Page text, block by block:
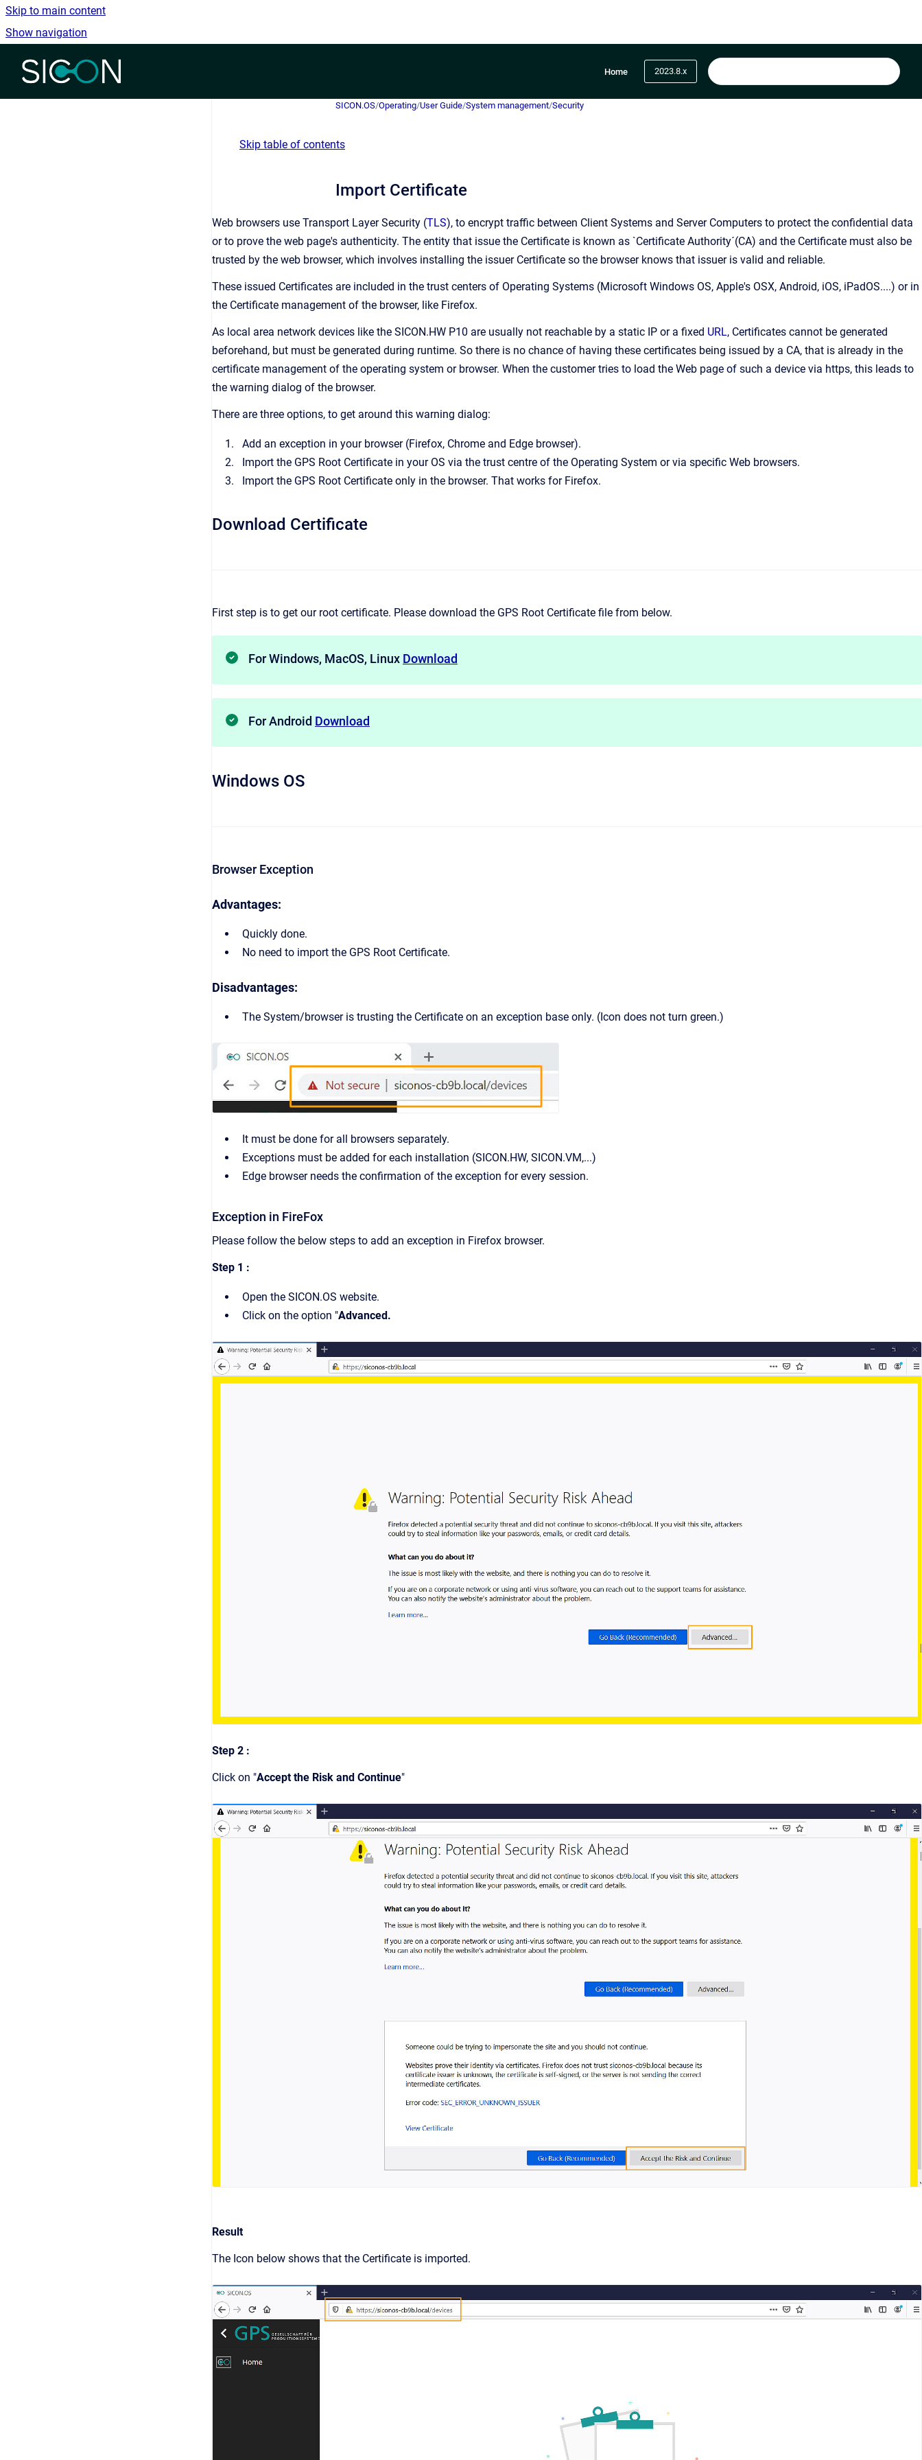
Skip to main content
Show navigation
Go to homepage
Home 2023.8.x
SICON.OS/Operating/User Guide/System management/Security
Skip table of contents
Import Certificate
Web browsers use Transport Layer Security (TLS), to encrypt traffic between Client Systems and Server Computers to protect the confidential data
or to prove the web page's authenticity. The entity that issue the Certificate is known as `Certificate Authority´(CA) and the Certificate must also be
trusted by the web browser, which involves installing the issuer Certificate so the browser knows that issuer is valid and reliable.
These issued Certificates are included in the trust centers of Operating Systems (Microsoft Windows OS, Apple's OSX, Android, iOS, iPadOS....) or in
the Certificate management of the browser, like Firefox.
As local area network devices like the SICON.HW P10 are usually not reachable by a static IP or a fixed URL, Certificates cannot be generated
beforehand, but must be generated during runtime. So there is no chance of having these certificates being issued by a CA, that is already in the
certificate management of the operating system or browser. When the customer tries to load the Web page of such a device via https, this leads to
the warning dialog of the browser.
There are three options, to get around this warning dialog:
Add an exception in your browser (Firefox, Chrome and Edge browser).
Import the GPS Root Certificate in your OS via the trust centre of the Operating System or via specific Web browsers.
Import the GPS Root Certificate only in the browser. That works for Firefox.
Download Certificate
First step is to get our root certificate. Please download the GPS Root Certificate file from below.
For Windows, MacOS, Linux Download
For Android Download
Windows OS
Browser Exception
Advantages:
Quickly done.
No need to import the GPS Root Certificate.
Disadvantages:
The System/browser is trusting the Certificate on an exception base only. (Icon does not turn green.)
It must be done for all browsers separately.
Exceptions must be added for each installation (SICON.HW, SICON.VM,...)
Edge browser needs the confirmation of the exception for every session.
Exception in FireFox
Please follow the below steps to add an exception in Firefox browser.
Step 1 :
Open the SICON.OS website.
Click on the option "Advanced.
Step 2 :
Click on "Accept the Risk and Continue"
Result
The Icon below shows that the Certificate is imported.